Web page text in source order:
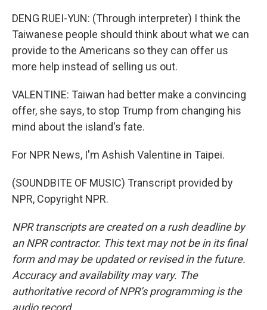
DENG RUEI-YUN: (Through interpreter) I think the
Taiwanese people should think about what we can
provide to the Americans so they can offer us
more help instead of selling us out.
VALENTINE: Taiwan had better make a convincing
offer, she says, to stop Trump from changing his
mind about the island's fate.
For NPR News, I'm Ashish Valentine in Taipei.
(SOUNDBITE OF MUSIC) Transcript provided by
NPR, Copyright NPR.
NPR transcripts are created on a rush deadline by
an NPR contractor. This text may not be in its final
form and may be updated or revised in the future.
Accuracy and availability may vary. The
authoritative record of NPR’s programming is the
audio record.